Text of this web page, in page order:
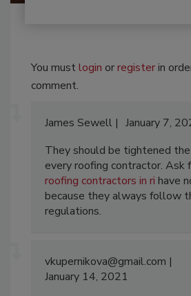
You mustlogin orregisterin
comment.
James Sewell
January 7,
They should be tightened
every roofing contractor. Ask
roofing contractors in ri have
because they always follow
regulations.
vkupernikova@gmail.com
January 14, 2021